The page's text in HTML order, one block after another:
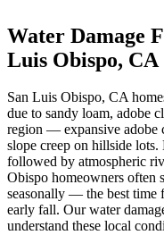
Water Damage
Luis Obispo, CA
San Luis Obispo, CA
due to sandy loam, adobe
region — expansive adobe
slope creep on hillside lots.
followed by atmospheric
Obispo homeowners often
seasonally — the best time
early fall. Our water
understand these local